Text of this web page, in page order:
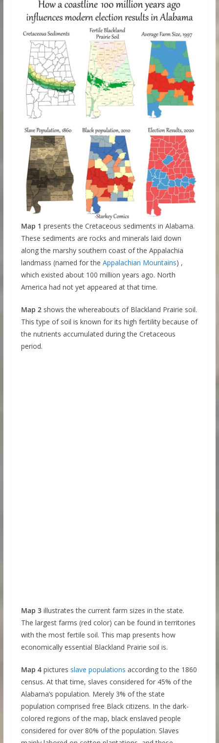
Map 1 presents the Cretaceous sediments in Alabama.
These sediments are rocks and minerals laid down
along the marshy southern coast of the Appalachia
landmass (named for the Appalachian Mountains) ,
which existed about 100 million years ago. North
America had not yet appeared at that time.
Map 2shows the whereabouts of Blackland Prairie soil.
This type of soil is known for its high fertility because of
the nutrients accumulated during the Cretaceous
period.
Map 3illustrates the current farm sizes in the state.
The largest farms (red color) can be found in territories
with the most fertile soil. This map presents how
economically essential Blackland Prairie soil is.
Map 4pictures slave populations according to the 1860
census. At that time, slaves considered for 45% of the
Alabama’s population. Merely 3% of the state
population comprised free Black citizens. In the dark-
colored regions of the map, black enslaved people
considered for over 80% of the population. Slaves